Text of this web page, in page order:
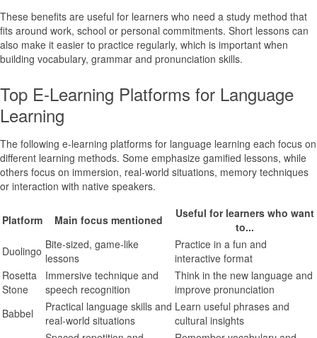
These benefits are useful for learners who need a study method that
fits around work, school or personal commitments. Short lessons can
also make it easier to practice regularly, which is important when
building vocabulary, grammar and pronunciation skills.
Top E-Learning Platforms for Language
Learning
The following e-learning platforms for language learning each focus on
different learning methods. Some emphasize gamified lessons, while
others focus on immersion, real-world situations, memory techniques
or interaction with native speakers.
Platform Main focus mentioned
Useful for learners who want
to...
Duolingo Bite-sized, game-like
lessons
Practice in a fun and
interactive format
Rosetta
Stone
Immersive technique and
speech recognition
Think in the new language and
improve pronunciation
Babbel
Practical language skills and
real-world situations
Learn useful phrases and
cultural insights